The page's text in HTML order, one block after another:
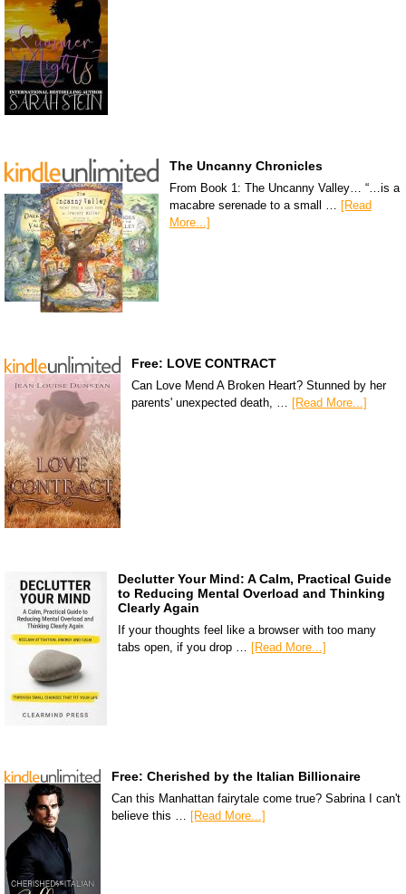
The Uncanny Chronicles
From Book 1: The Uncanny Valley… “…is a
macabre serenade to a small … [Read
More...]
Free: LOVE CONTRACT
Can Love Mend A Broken Heart? Stunned by her
parents' unexpected death, … [Read More...]
Declutter Your Mind: A Calm, Practical Guide
to Reducing Mental Overload and Thinking
Clearly Again
If your thoughts feel like a browser with too many
tabs open, if you drop … [Read More...]
Free: Cherished by the Italian Billionaire
Can this Manhattan fairytale come true? Sabrina I can't
believe this … [Read More...]